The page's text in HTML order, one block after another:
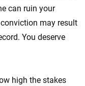
can ruin your
may result
You deserve
high the stakes